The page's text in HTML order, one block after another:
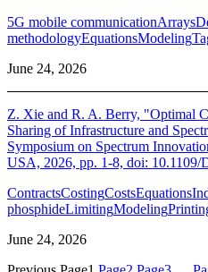
5G mobile communicationArrays
methodologyEquationsModeling
June 24, 2026
Z. Xie and R. A. Berry, "Optimal
Sharing of Infrastructure and
Symposium on Spectrum
USA, 2026, pp. 1-8, doi: 10.1109/
ContractsCostingCostsEquations
phosphideLimitingModeling
June 24, 2026